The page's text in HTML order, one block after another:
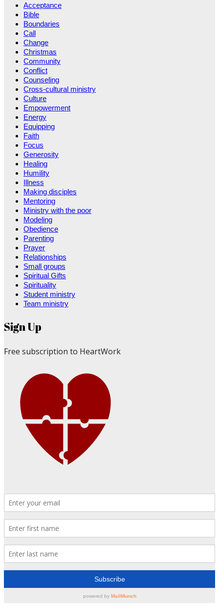
Acceptance
Bible
Boundaries
Call
Change
Christmas
Community
Conflict
Counseling
Cross-cultural ministry
Culture
Empowerment
Energy
Equipping
Faith
Focus
Generosity
Healing
Humility
Illness
Making disciples
Mentoring
Ministry with the poor
Modeling
Obedience
Parenting
Prayer
Relationships
Small groups
Spiritual Gifts
Spirituality
Student ministry
Team ministry
Sign Up